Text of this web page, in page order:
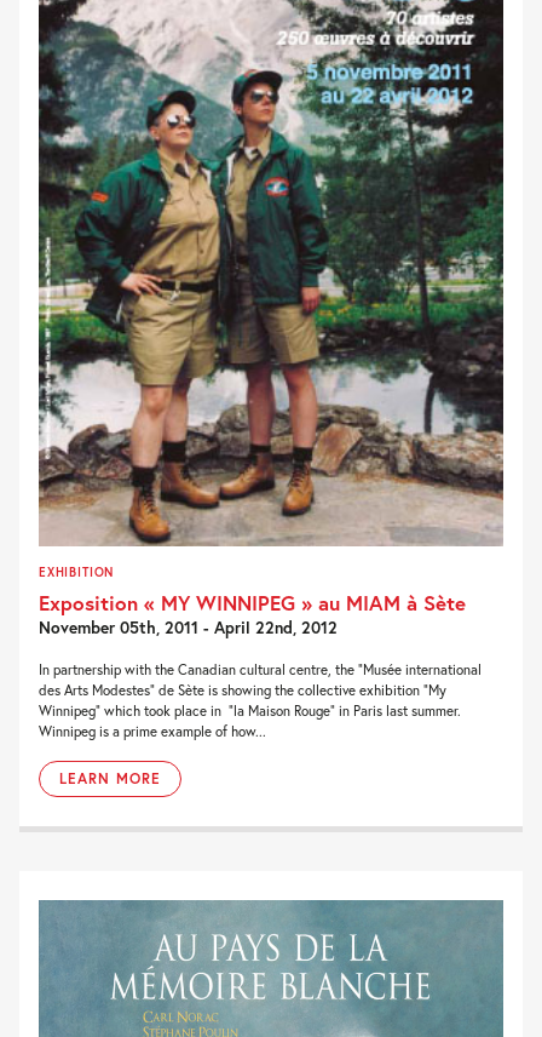
EXHIBITION
Exposition « MY WINNIPEG » au MIAM à Sète
November 05th, 2011 - April 22nd, 2012
In partnership with the Canadian cultural centre, the “Musée international
des Arts Modestes” de Sète is showing the collective exhibition “My
Winnipeg” which took place in “la Maison Rouge” in Paris last summer.
Winnipeg is a prime example of how...
LEARN MORE